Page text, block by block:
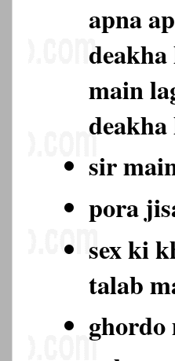
apna
main
sir
pora
sex ki
talab